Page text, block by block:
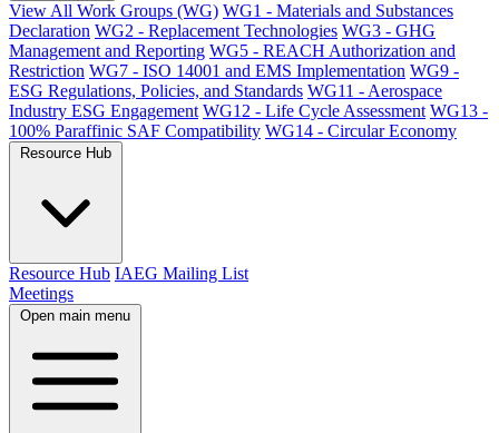
View All Work Groups (WG) WG1 - Materials and Substances
Declaration WG2 - Replacement Technologies WG3 - GHG
Management and Reporting WG5 - REACH Authorization and
Restriction WG7 - ISO 14001 and EMS Implementation WG9 -
ESG Regulations, Policies, and Standards WG11 - Aerospace
Industry ESG Engagement WG12 - Life Cycle Assessment WG13 -
100% Paraffinic SAF Compatibility WG14 - Circular Economy
Resource Hub
Resource Hub IAEG Mailing List
Meetings
Open main menu